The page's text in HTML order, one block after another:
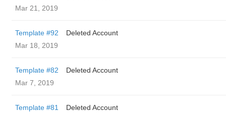
Mar 21, 2019
Template #92
Deleted Account
Mar 18, 2019
Template #82
Deleted Account
Mar 7, 2019
Template #81
Deleted Account